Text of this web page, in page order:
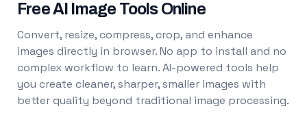
Free AI Image Tools Online
Convert, resize, compress, crop, and enhance
images directly in browser. No app to install and no
complex workflow to learn. AI-powered tools help
you create cleaner, sharper, smaller images with
better quality beyond traditional image processing.